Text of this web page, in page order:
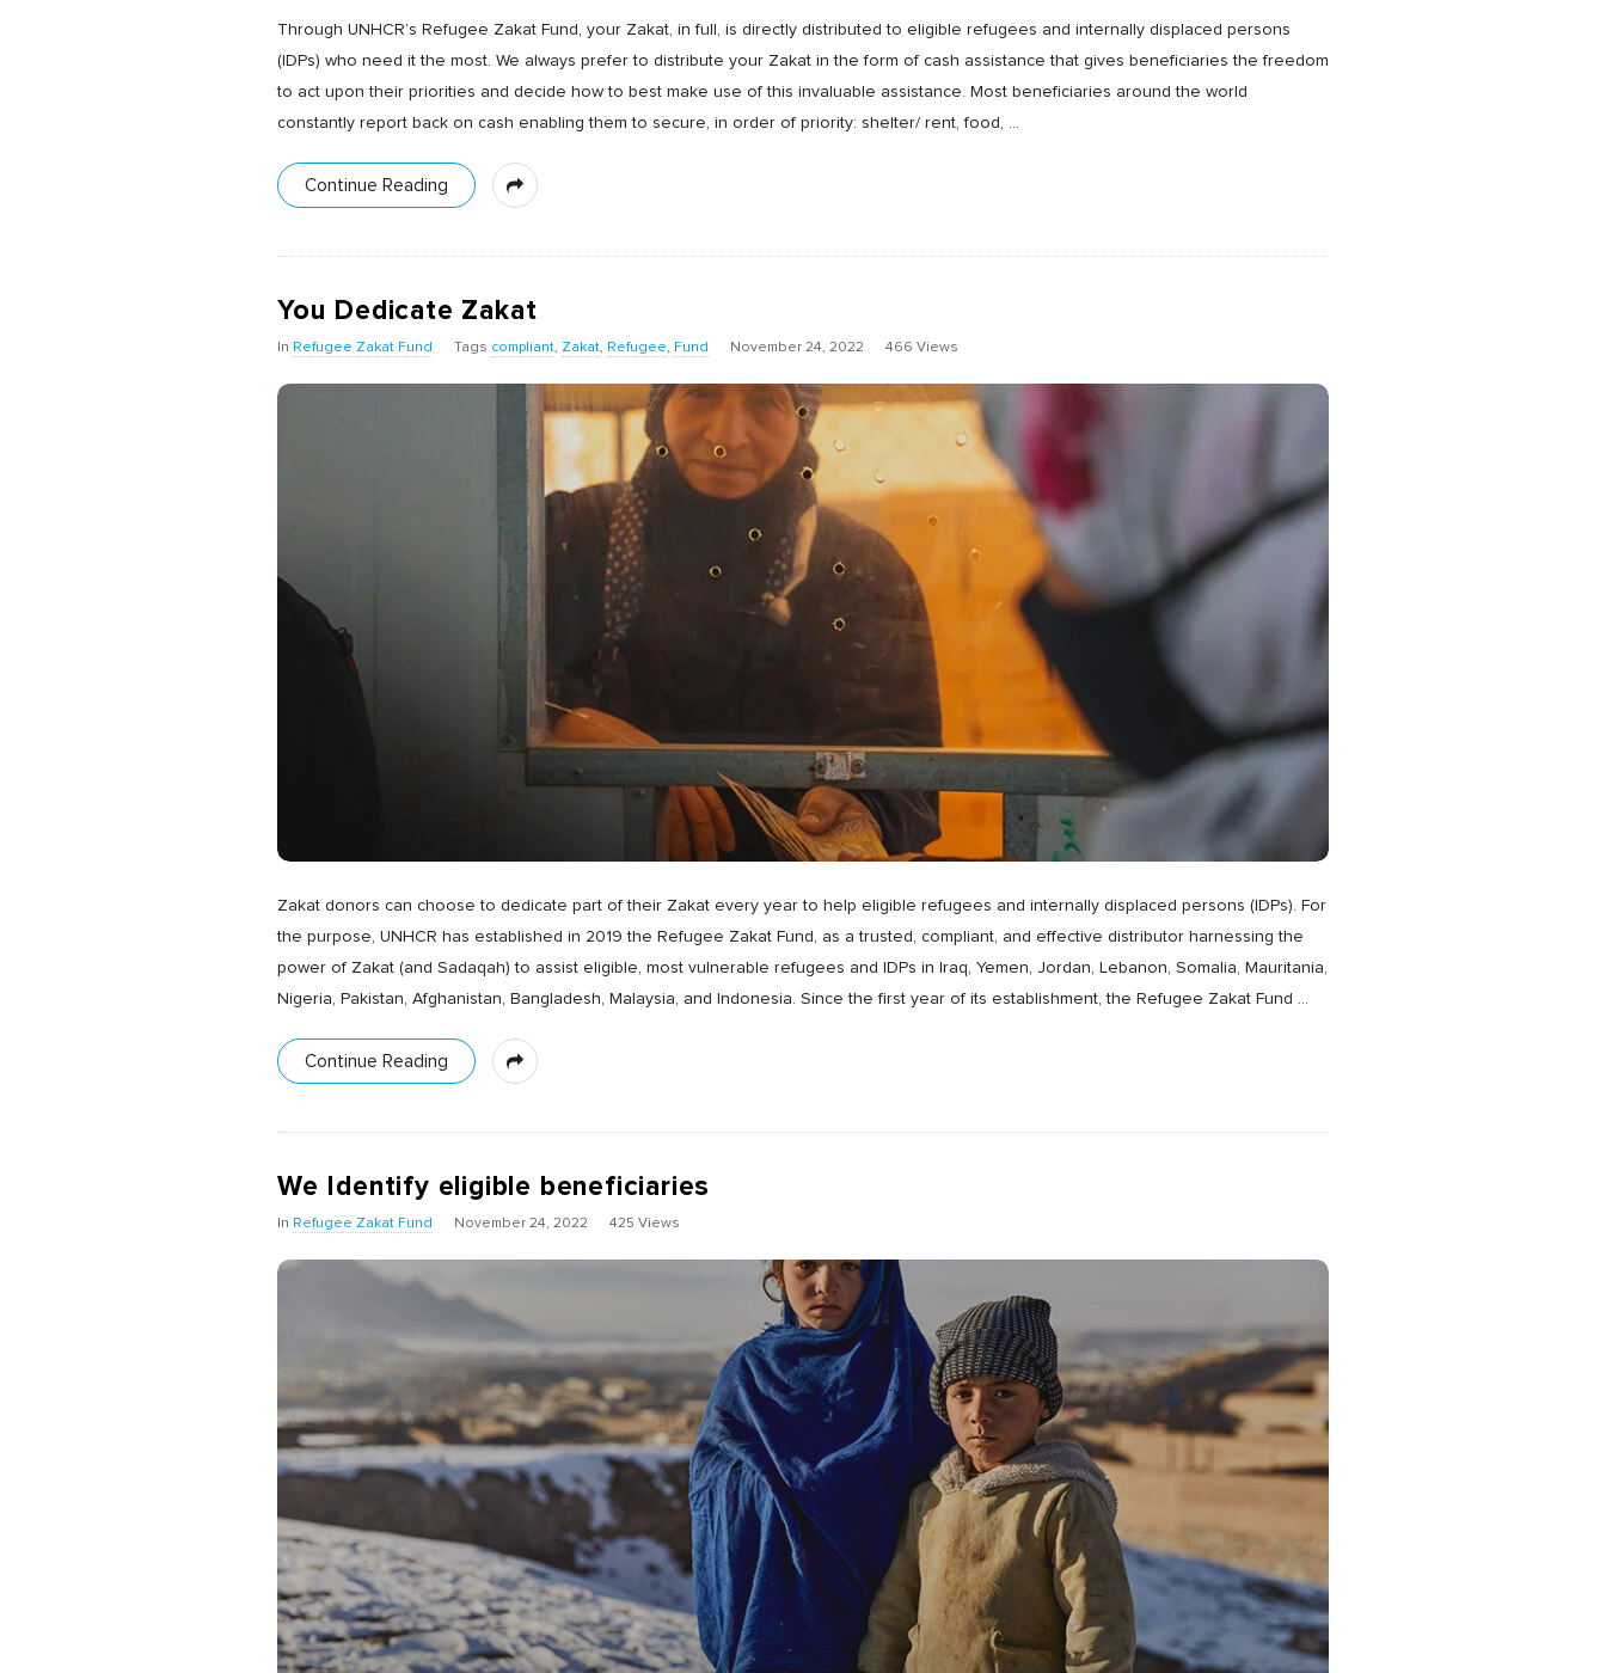
Through UNHCR’s Refugee Zakat Fund, your Zakat, in full, is directly distributed to eligible refugees and internally displaced persons
(IDPs) who need it the most. We always prefer to distribute your Zakat in the form of cash assistance that gives beneficiaries the freedom
to act upon their priorities and decide how to best make use of this invaluable assistance. Most beneficiaries around the world
constantly report back on cash enabling them to secure, in order of priority: shelter/ rent, food, …
Continue Reading
You Dedicate Zakat
In Refugee Zakat Fund Tags compliant, Zakat, Refugee, Fund November 24, 2022 466 Views
Zakat donors can choose to dedicate part of their Zakat every year to help eligible refugees and internally displaced persons (IDPs). For
the purpose, UNHCR has established in 2019 the Refugee Zakat Fund, as a trusted, compliant, and effective distributor harnessing the
power of Zakat (and Sadaqah) to assist eligible, most vulnerable refugees and IDPs in Iraq, Yemen, Jordan, Lebanon, Somalia, Mauritania,
Nigeria, Pakistan, Afghanistan, Bangladesh, Malaysia, and Indonesia. Since the first year of its establishment, the Refugee Zakat Fund …
Continue Reading
We Identify eligible beneficiaries
In Refugee Zakat Fund November 24, 2022 425 Views